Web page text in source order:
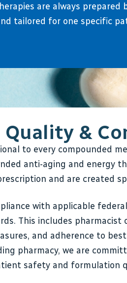
are always prepared
tailored for one specific
&
to every compounded
anti-aging and energy
and are created
with applicable
This includes
and adherence to
pharmacy, we are
safety and formulation